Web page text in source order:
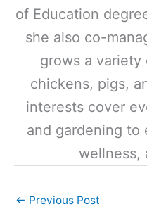
of Education
she also co-
grows a variety
chickens, pigs,
interests cover
and gardening to
wellness,
← Previous Post